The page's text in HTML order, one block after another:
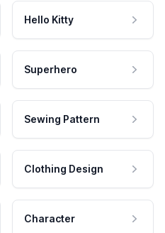
Hello Kitty
Superhero
Sewing Pattern
Clothing Design
Character